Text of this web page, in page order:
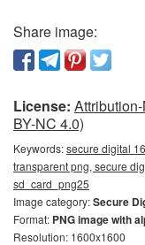
Share image:
License:
BY-NC 4.0)
Keywords:secure digital
transparent png, secure
sd_card_png25
Image category:Secure
Format: PNG image with
Resolution: 1600x1600